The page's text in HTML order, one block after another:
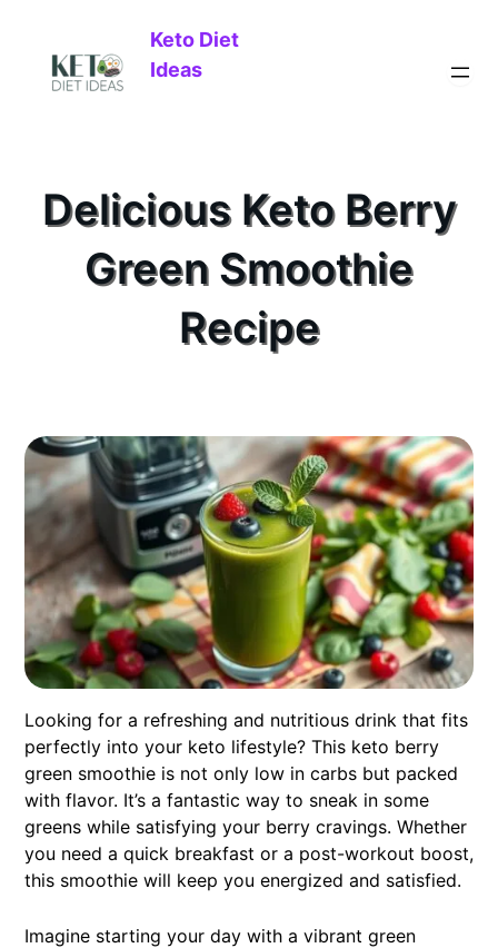
Keto Diet
Ideas
Delicious Keto Berry
Green Smoothie
Recipe
Looking for a refreshing and nutritious drink that fits
perfectly into your keto lifestyle? This keto berry
green smoothie is not only low in carbs but packed
with flavor. It’s a fantastic way to sneak in some
greens while satisfying your berry cravings. Whether
you need a quick breakfast or a post-workout boost,
this smoothie will keep you energized and satisfied.
Imagine starting your day with a vibrant green